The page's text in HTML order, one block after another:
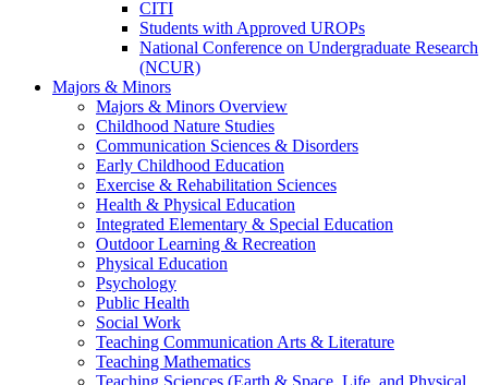
CITI
Students with Approved UROPs
National Conference on Undergraduate Research
(NCUR)
Majors & Minors
Majors & Minors Overview
Childhood Nature Studies
Communication Sciences & Disorders
Early Childhood Education
Exercise & Rehabilitation Sciences
Health & Physical Education
Integrated Elementary & Special Education
Outdoor Learning & Recreation
Physical Education
Psychology
Public Health
Social Work
Teaching Communication Arts & Literature
Teaching Mathematics
Teaching Sciences (Earth & Space, Life, and Physical